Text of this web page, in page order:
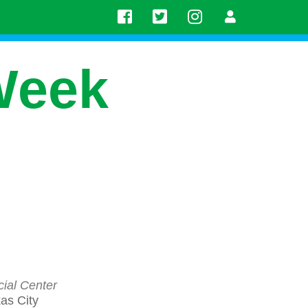
Center
City